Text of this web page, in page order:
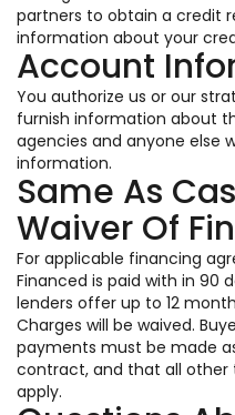
partners to obtain a credit
information about your
Account
You authorize us or our
furnish information about
agencies and anyone else
information.
Same As
Waiver Of
For applicable financing
Financed is paid with in 90
lenders offer up to 12
Charges will be waived.
payments must be made
contract, and that all
apply.